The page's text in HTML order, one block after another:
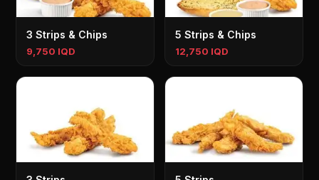
3 Strips & Chips
9,750 IQD
5 Strips & Chips
12,750 IQD